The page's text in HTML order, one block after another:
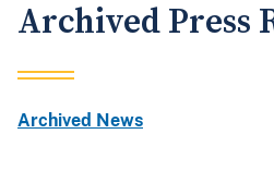
Archived Press
Archived News